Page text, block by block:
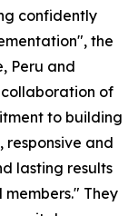
confidently
the
Peru and
of
to building
and
lasting results
They